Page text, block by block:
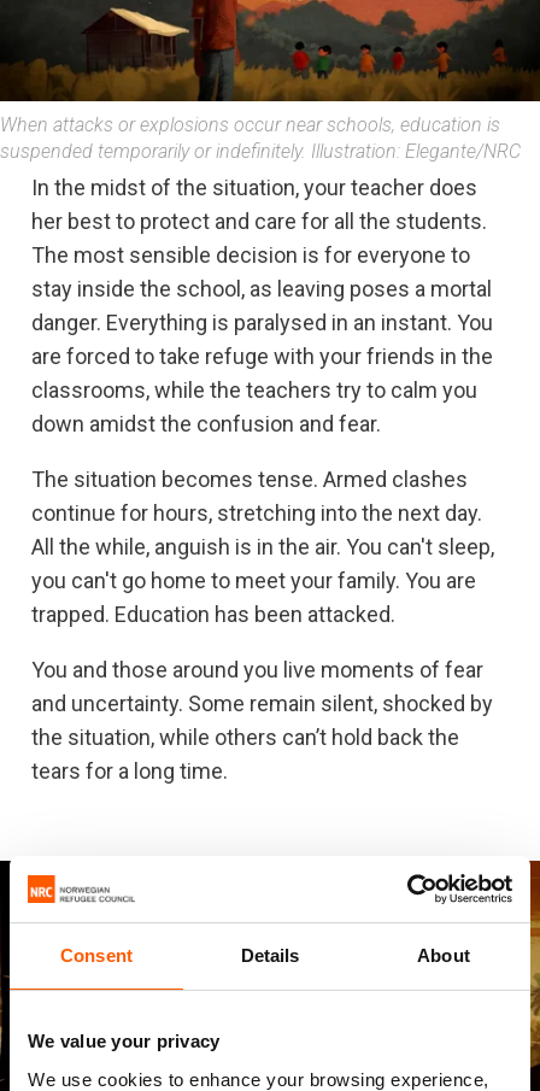
Consent Details About
We value your privacy
We use cookies to enhance your browsing experience,
When attacks or explosions occur near schools, education is
suspended temporarily or indefinitely. Illustration: Elegante/NRC
In the midst of the situation, your teacher does
her best to protect and care for all the students.
The most sensible decision is for everyone to
stay inside the school, as leaving poses a mortal
danger. Everything is paralysed in an instant. You
are forced to take refuge with your friends in the
classrooms, while the teachers try to calm you
down amidst the confusion and fear.
The situation becomes tense. Armed clashes
continue for hours, stretching into the next day.
All the while, anguish is in the air. You can't sleep,
you can't go home to meet your family. You are
trapped. Education has been attacked.
You and those around you live moments of fear
and uncertainty. Some remain silent, shocked by
the situation, while others can’t hold back the
tears for a long time.